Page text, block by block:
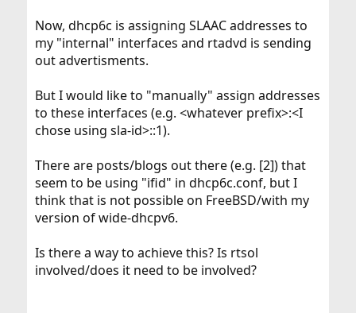
Now, dhcp6c is assigning SLAAC addresses to
my "internal" interfaces and rtadvd is sending
out advertisments.
But I would like to "manually" assign addresses
to these interfaces (e.g. <whatever prefix>:<I
chose using sla-id>::1).
There are posts/blogs out there (e.g. [2]) that
seem to be using "ifid" in dhcp6c.conf, but I
think that is not possible on FreeBSD/with my
version of wide-dhcpv6.
Is there a way to achieve this? Is rtsol
involved/does it need to be involved?